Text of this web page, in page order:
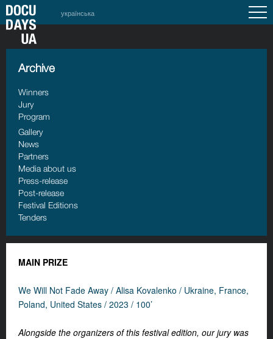
українська
Archive
Winners
Jury
Program
Gallery
News
Partners
Media about us
Press-release
Post-release
Festival Editions
Tenders
MAIN PRIZE
We Will Not Fade Away / Alisa Kovalenko / Ukraine, France,
Poland, United States / 2023 / 100’
Alongside the organizers of this festival edition, our jury was